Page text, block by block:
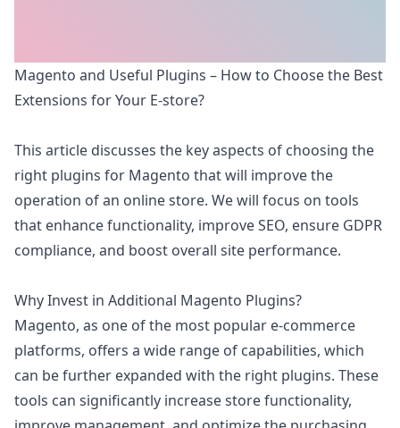
Skip to content
Magento and Useful Plugins – How to Choose the Best
Extensions for Your E-store?
This article discusses the key aspects of choosing the
right plugins for Magento that will improve the
operation of an online store. We will focus on tools
that enhance functionality, improve SEO, ensure GDPR
compliance, and boost overall site performance.
Why Invest in Additional Magento Plugins?
Magento, as one of the most popular e-commerce
platforms, offers a wide range of capabilities, which
can be further expanded with the right plugins. These
tools can significantly increase store functionality,